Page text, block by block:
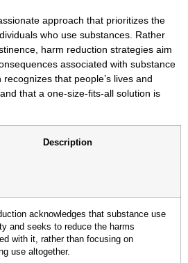
approach that prioritizes the
who use substances. Rather
harm reduction strategies aim
associated with substance
that people’s lives and
that a one-size-fits-all solution is
Description
acknowledges that substance use
and seeks to reduce the harms
with it, rather than focusing on
use altogether.